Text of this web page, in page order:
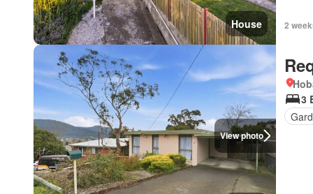
House 2
View photo
3